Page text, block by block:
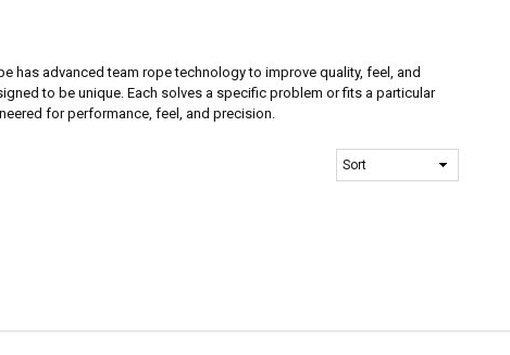
has advanced team rope technology to improve quality, feel, and
to be unique. Each solves a specific problem or fits a particular
for performance, feel, and precision.